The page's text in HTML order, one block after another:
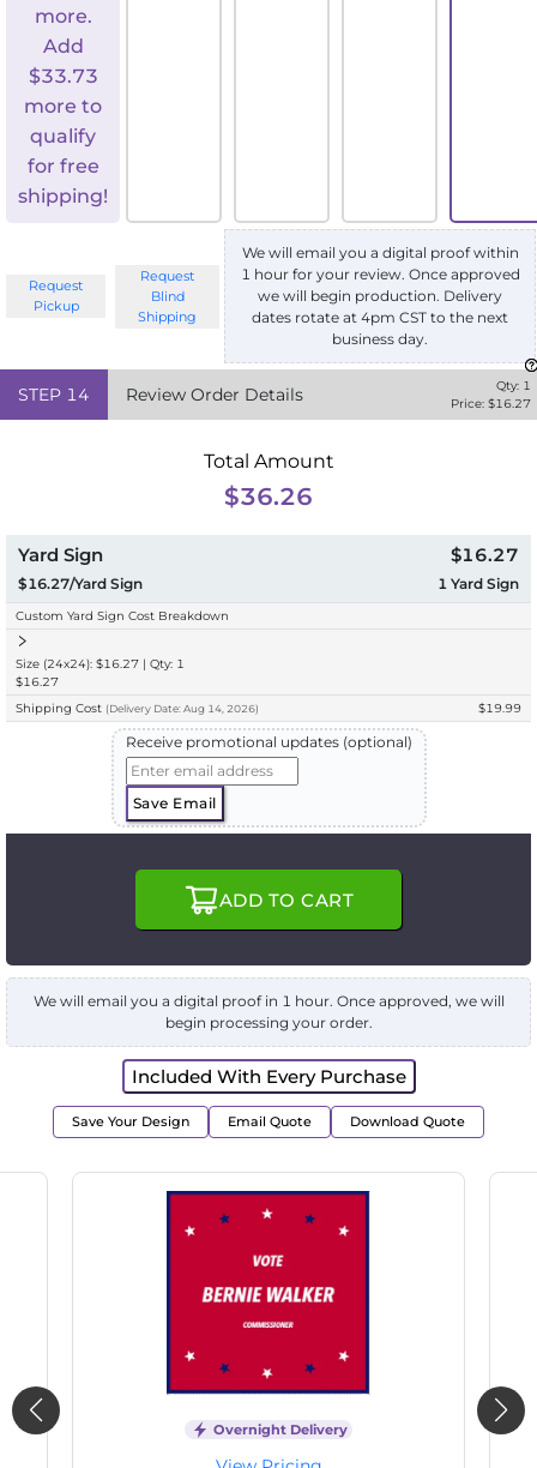
more.
Add
$33.73
more to
qualify
for free
shipping!
Request
Pickup
Request
Blind
Shipping
We will email you a digital proof within
1 hour for your review. Once approved
we will begin production. Delivery
dates rotate at 4pm CST to the next
business day.
STEP 14 Review Order Details Qty: 1
Price: $16.27
Total Amount
$36.26
Yard Sign
$16.27/Yard Sign
$16.27
1 Yard Sign
Custom Yard Sign Cost Breakdown
Size (24x24): $16.27 | Qty: 1
$16.27
Shipping Cost (Delivery Date: Aug 14, 2026) $19.99
Receive promotional updates (optional)
Save Email
ADD TO CART
We will email you a digital proof in 1 hour. Once approved, we will
begin processing your order.
Included With Every Purchase
Save Your Design Email Quote Download Quote
Overnight Delivery